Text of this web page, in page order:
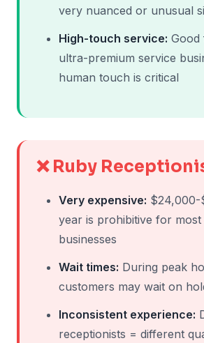
very nuanced or unusual
High-touch service:
ultra-premium service
human touch is critical
❌ Ruby
Very expensive:
year is prohibitive for most
businesses
Wait times: During peak
customers may wait on
Inconsistent experience:
receptionists = different